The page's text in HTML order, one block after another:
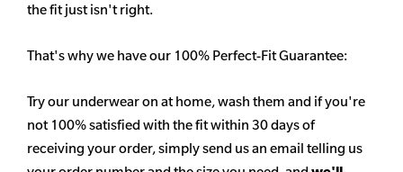
the fit just isn't right.
That's why we have our 100% Perfect-Fit Guarantee:
Try our underwear on at home, wash them and if you're
not 100% satisfied with the fit within 30 days of
receiving your order, simply send us an email telling us